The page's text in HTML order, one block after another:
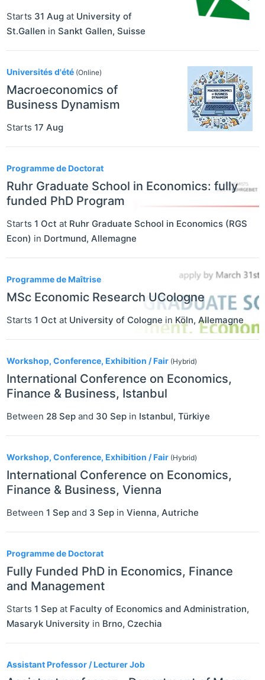
Starts 31 Aug at University of
St.Gallen in Sankt Gallen, Suisse
Universités d'été (Online)
Macroeconomics of
Business Dynamism
Starts 17 Aug
Programme de Doctorat
Ruhr Graduate School in Economics: fully
funded PhD Program
Starts 1 Oct at Ruhr Graduate School in Economics (RGS
Econ) in Dortmund, Allemagne
Programme de Maîtrise
MSc Economic Research UCologne
Starts 1 Oct at University of Cologne in Köln, Allemagne
Workshop, Conference, Exhibition / Fair (Hybrid)
International Conference on Economics,
Finance & Business, Istanbul
Between 28 Sep and 30 Sep in Istanbul, Türkiye
Workshop, Conference, Exhibition / Fair (Hybrid)
International Conference on Economics,
Finance & Business, Vienna
Between 1 Sep and 3 Sep in Vienna, Autriche
Programme de Doctorat
Fully Funded PhD in Economics, Finance
and Management
Starts 1 Sep at Faculty of Economics and Administration,
Masaryk University in Brno, Czechia
Assistant Professor / Lecturer Job